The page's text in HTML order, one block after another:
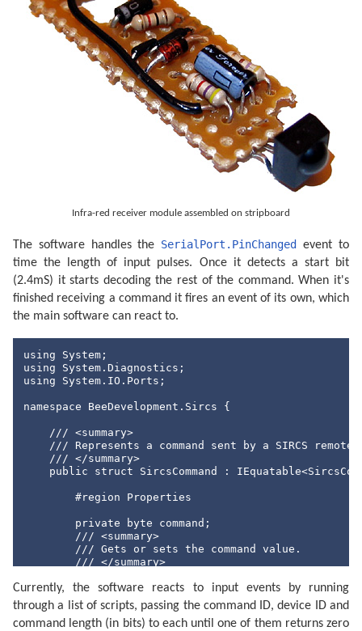
Infra-red receiver module assembled on stripboard
The software handles the SerialPort.PinChanged
event to
time the length of input pulses. Once it detects a start bit
(2.4mS) it starts decoding the rest of the command. When it's
finished receiving a command it fires an event of its own, which
the main software can react to.
using
using
using System.IO.Ports;
namespace BeeDevelopment.Sircs {
/// <summary>
/// Represents a command sent by a SIRCS
/// </summary>
public
struct SircsCommand :
#region Properties
private byte command;
/// <summary>
/// Gets or sets the command value.
/// </summary>
            get {
return this
.command; }
            set {
this.command = value; }
        }
Currently, the software reacts to input events by running
through a list of scripts, passing the command ID, device ID and
command length (in bits) to each until one of them returns zero